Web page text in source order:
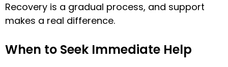
Recovery is a gradual process, and support
makes a real difference.
When to Seek Immediate Help